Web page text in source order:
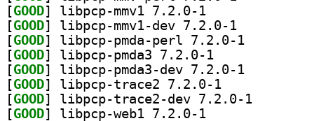
[GOOD
[GOOD
[GOOD
[GOOD
[GOOD
[GOOD
[GOOD
[GOOD